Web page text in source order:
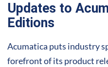
Updates to
Editions
Acumatica puts industry
forefront of its product